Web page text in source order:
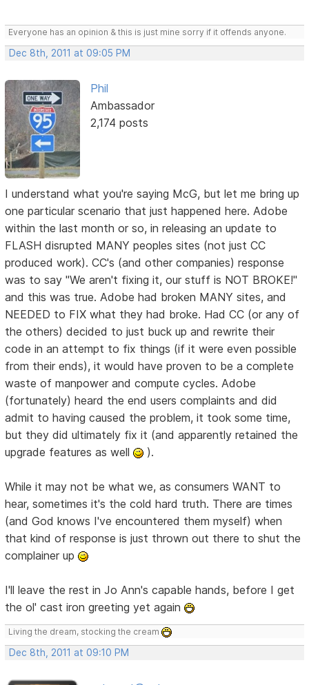
Everyone has an opinion & this is just mine sorry if it offends anyone.
Dec 8th, 2011 at 09:05 PM
Phil
Ambassador
2,174 posts
I understand what you're saying McG, but let me bring up
one particular scenario that just happened here. Adobe
within the last month or so, in releasing an update to
FLASH disrupted MANY peoples sites (not just CC
produced work). CC's (and other companies) response
was to say "We aren't fixing it, our stuff is NOT BROKE!"
and this was true. Adobe had broken MANY sites, and
NEEDED to FIX what they had broke. Had CC (or any of
the others) decided to just buck up and rewrite their
code in an attempt to fix things (if it were even possible
from their ends), it would have proven to be a complete
waste of manpower and compute cycles. Adobe
(fortunately) heard the end users complaints and did
admit to having caused the problem, it took some time,
but they did ultimately fix it (and apparently retained the
upgrade features as well
).
While it may not be what we, as consumers WANT to
hear, sometimes it's the cold hard truth. There are times
(and God knows I've encountered them myself) when
that kind of response is just thrown out there to shut the
complainer up
I'll leave the rest in Jo Ann's capable hands, before I get
the ol' cast iron greeting yet again
Living the dream, stocking the cream
Dec 8th, 2011 at 09:10 PM